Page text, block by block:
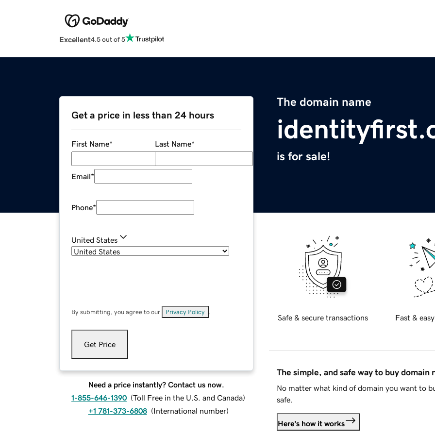
Excellent4.5 out of 5
The domain name
is for sale!
Get a price in less than 24 hours
First Name* Last Name*
Email*
Phone*
United States
By submitting, you agree to our Privacy Policy
Get Price
Need a price instantly? Contact us now.
1-855-646-1390 (Toll Free in the U.S. and Canada)
+1 781-373-6808 (International number)
Safe & secure transactions Fast &
The simple, and safe way to buy domain
No matter what kind of domain you want to
safe.
Here's how it works